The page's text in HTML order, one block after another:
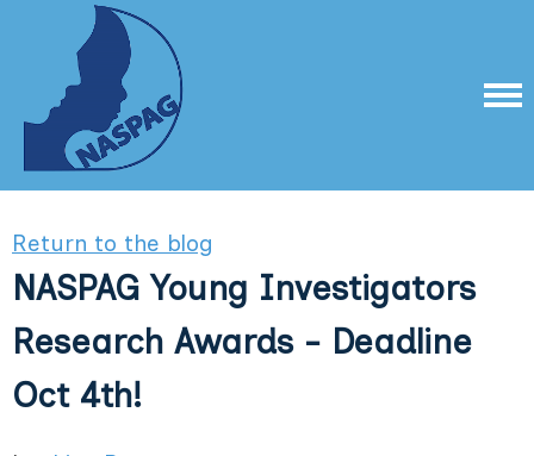
Return to the blog
NASPAG Young Investigators
Research Awards - Deadline
Oct 4th!